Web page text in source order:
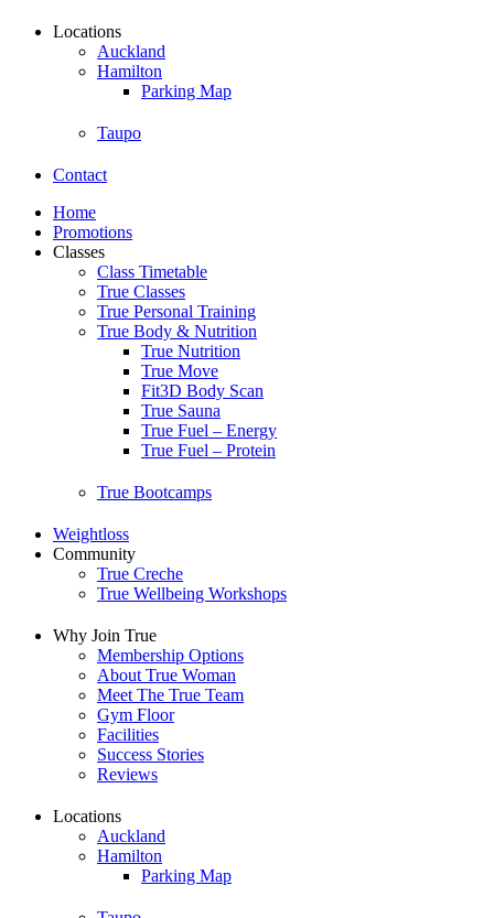
Locations
Auckland
Hamilton
Parking Map
Taupo
Contact
Home
Promotions
Classes
Class Timetable
True Classes
True Personal Training
True Body & Nutrition
True Nutrition
True Move
Fit3D Body Scan
True Sauna
True Fuel – Energy
True Fuel – Protein
True Bootcamps
Weightloss
Community
True Creche
True Wellbeing Workshops
Why Join True
Membership Options
About True Woman
Meet The True Team
Gym Floor
Facilities
Success Stories
Reviews
Locations
Auckland
Hamilton
Parking Map